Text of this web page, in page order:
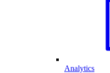
Analytics